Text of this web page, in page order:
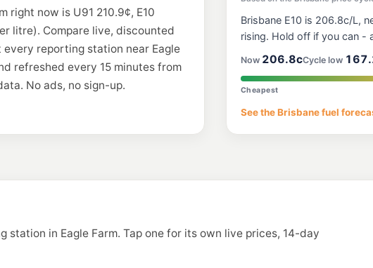
U91
BP Newstead
20 Commercial Rd
--km Navigate
U91
--km Navigate
--km
right now is U91 210.9¢, E10
litre). Compare live, discounted
every reporting station near Eagle
refreshed every 15 minutes from
No ads, no sign-up.
Brisbane E10 is 206.8c/L,
rising. Hold off if you can -
Now 206.8cCycle low
Cheapest
See the Brisbane fuel
station in Eagle Farm. Tap one for its own live prices, 14-day